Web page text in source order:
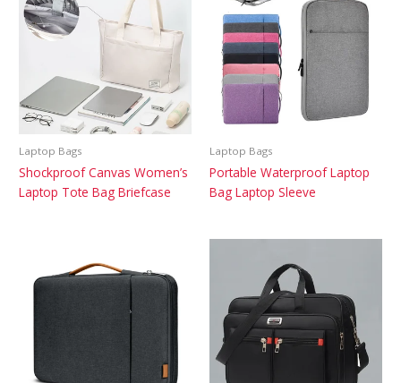
Laptop Bags
Shockproof Canvas Women’s
Laptop Tote Bag Briefcase
Laptop Bags
Portable Waterproof Laptop
Bag Laptop Sleeve